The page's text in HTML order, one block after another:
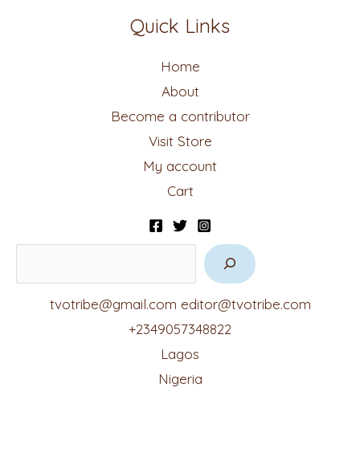
Quick Links
Home
About
Become a contributor
Visit Store
My account
Cart
tvotribe@gmail.com editor@tvotribe.com
+2349057348822
Lagos
Nigeria